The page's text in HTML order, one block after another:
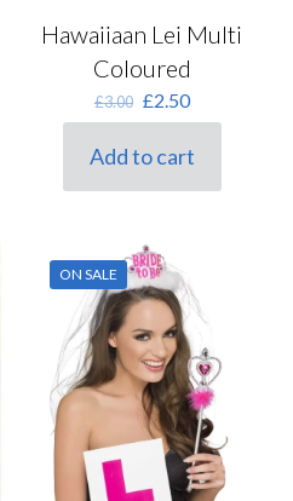
Hawaiiaan Lei Multi
Coloured
£3.00 Original
price
£3.00.
£2.50Current
price
£2.50.
Add to cart
ON SALE